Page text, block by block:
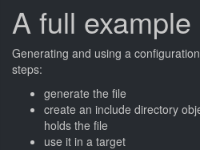
A full example
Generating and using a
steps:
generate the file
create an include directory
holds the file
use it in a target